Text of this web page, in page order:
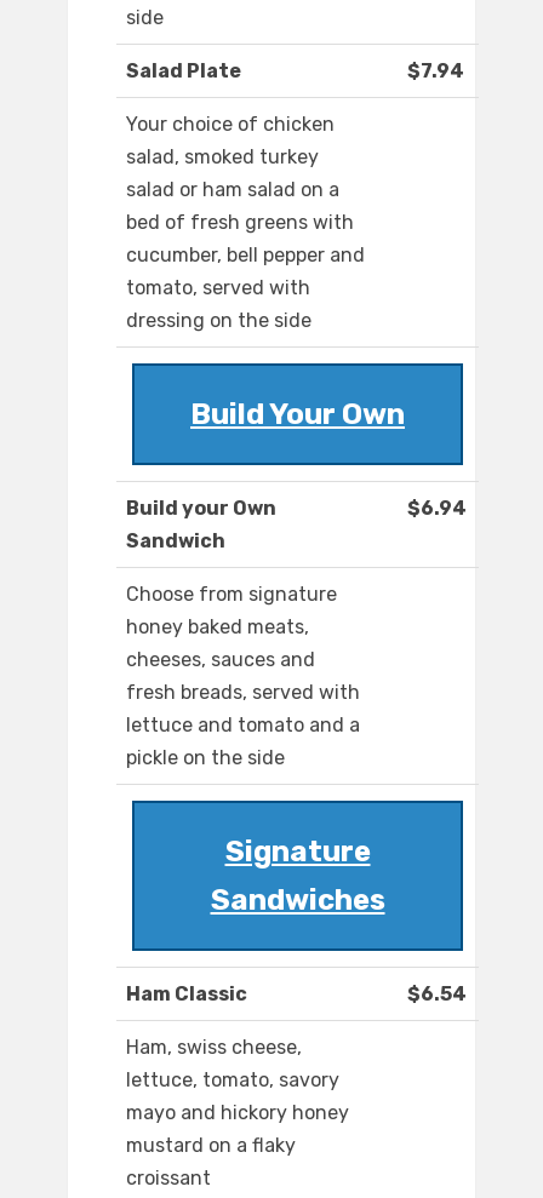
side
Salad Plate $7.94
Your choice of chicken
salad, smoked turkey
salad or ham salad on a
bed of fresh greens with
cucumber, bell pepper and
tomato, served with
dressing on the side
Build Your Own
Build your Own
Sandwich
$6.94
Choose from signature
honey baked meats,
cheeses, sauces and
fresh breads, served with
lettuce and tomato and a
pickle on the side
Signature
Sandwiches
Ham Classic $6.54
Ham, swiss cheese,
lettuce, tomato, savory
mayo and hickory honey
mustard on a flaky
croissant